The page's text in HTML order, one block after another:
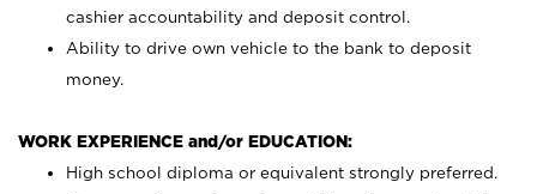
cashier accountability and deposit control.
Ability to drive own vehicle to the bank to deposit
money.
WORK EXPERIENCE and/or EDUCATION:
High school diploma or equivalent strongly preferred.